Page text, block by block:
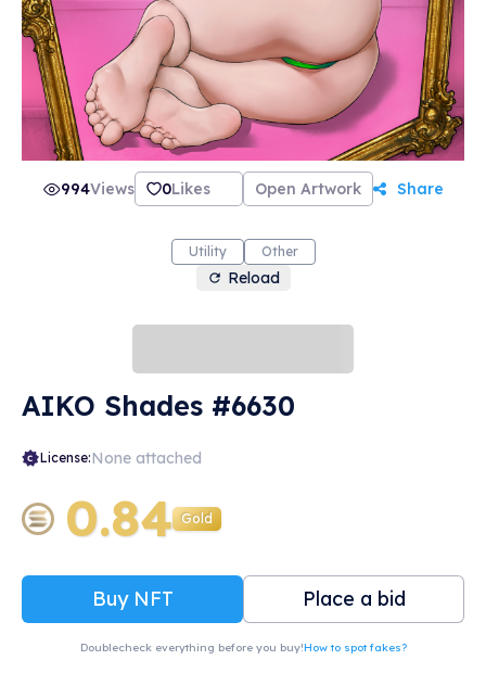
994Views 0Likes Open Artwork Share
Utility Other
Reload
AIKO Shades #6630
License:None attached
0.84 Gold
Buy NFT Place a bid
Doublecheck everything before you buy!How to spot fakes?